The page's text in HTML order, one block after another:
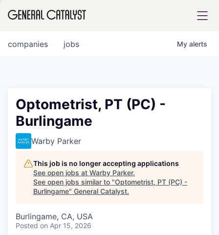
FUND
INSTITUTE
COMPANY
Content
jobs
companies My alerts
Optometrist, PT (PC) -
Burlingame
Warby Parker
This job is no longer accepting applications
See open jobs at Warby Parker.
See open jobs similar to "Optometrist, PT (PC) -
Burlingame" General Catalyst.
Burlingame, CA, USA
Posted on Apr 15, 2026